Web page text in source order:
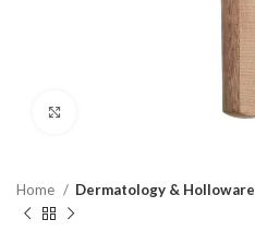
Home Dermatology & Holloware